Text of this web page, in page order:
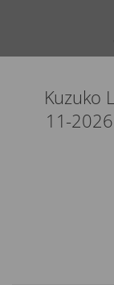
Kuzuko
11-